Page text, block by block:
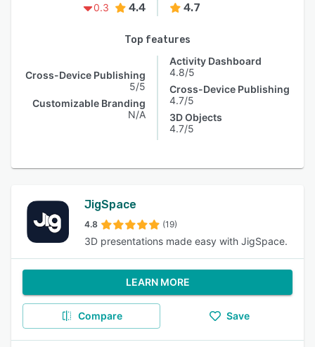
0.3
4.4 4.7
Top features
Cross-Device Publishing
5/5
Customizable Branding
N/A
Activity Dashboard
4.8/5
Cross-Device Publishing
4.7/5
3D Objects
4.7/5
JigSpace
4.8 (19)
3D presentations made easy with JigSpace.
LEARN MORE
Compare Save